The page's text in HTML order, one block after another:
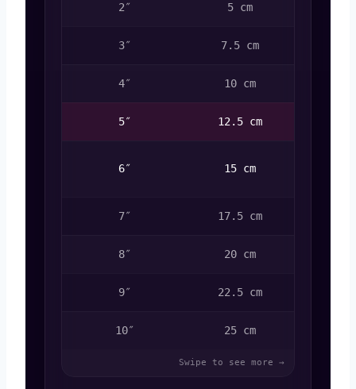
2″ 5 cm
3″ 7.5 cm
4″ 10 cm
5″ 12.5 cm
6″ 15 cm
7″ 17.5 cm
8″ 20 cm
9″ 22.5 cm
10″ 25 cm